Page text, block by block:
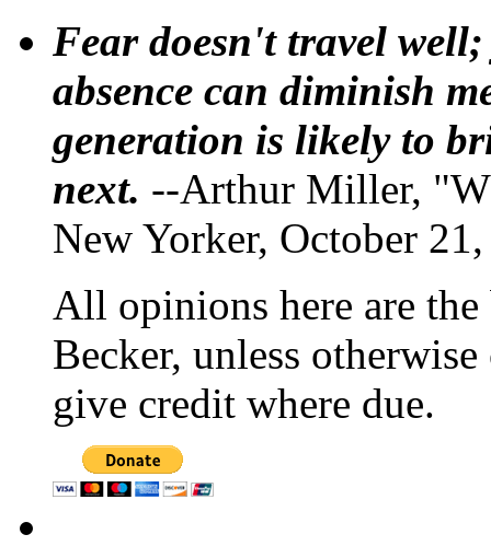
Fear doesn't travel
absence can diminish
generation is likely to
next. --Arthur Miller,
New Yorker, October
All opinions here are
Becker, unless
give credit where due.